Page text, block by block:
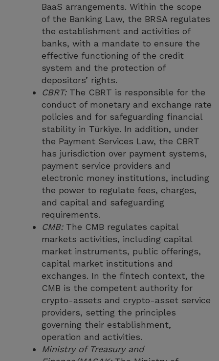
BaaS arrangements. Within the scope
of the Banking Law, the BRSA regulates
the establishment and activities of
banks, with a mandate to ensure the
effective functioning of the credit
system and the protection of
depositors’ rights.
CBRT:The CBRT is responsible for the
conduct of monetary and exchange rate
policies and for safeguarding financial
stability in Türkiye. In addition, under
the Payment Services Law, the CBRT
has jurisdiction over payment systems,
payment service providers and
electronic money institutions, including
the power to regulate fees, charges,
and capital and safeguarding
requirements.
CMB:The CMB regulates capital
markets activities, including capital
market instruments, public offerings,
capital market institutions and
exchanges. In the fintech context, the
CMB is the competent authority for
crypto-assets and crypto-asset service
providers, setting the principles
governing their establishment,
operation and activities.
Ministry of Treasury and